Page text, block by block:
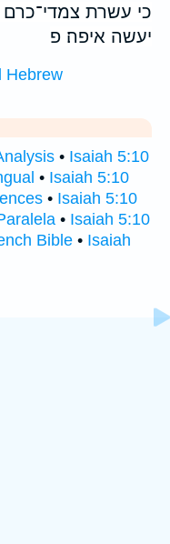
כי עשרת
יעשה איפה׃ פ
Hebrew
• Isaiah 5:10
• Isaiah 5:10
• Isaiah 5:10
• Isaiah 5:10
Bible • Isaiah